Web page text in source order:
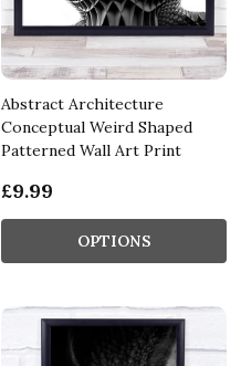
Abstract Architecture
Conceptual Weird Shaped
Patterned Wall Art Print
£9.99
OPTIONS